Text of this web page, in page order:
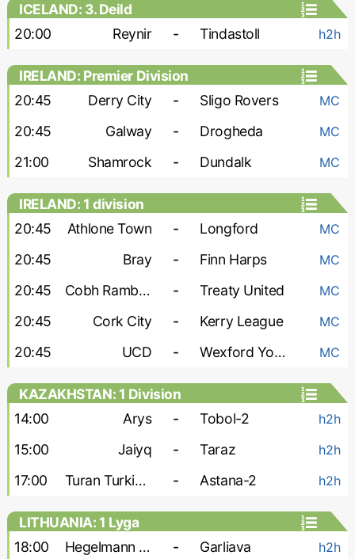
ICELAND: 3. Deild
20:00
Reynir - Tindastoll h2h
IRELAND: Premier Division
20:45
Derry City - Sligo Rovers MC
20:45 Galway - Drogheda MC
21:00 Shamrock - Dundalk MC
IRELAND: 1 division
20:45
Athlone Town - Longford MC
20:45 Bray - Finn Harps MC
20:45 Cobh Ramblers - Treaty United MC
20:45 Cork City - Kerry League MC
20:45 UCD - Wexford Youths MC
KAZAKHSTAN: 1 Division
14:00
Arys - Tobol-2 h2h
15:00 Jaiyq - Taraz h2h
17:00 Turan Turkistan - Astana-2 h2h
LITHUANIA: 1 Lyga
18:00
Hegelmann Litauen-2 - Garliava h2h